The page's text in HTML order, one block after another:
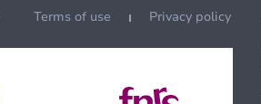
Terms of use Privacy policy